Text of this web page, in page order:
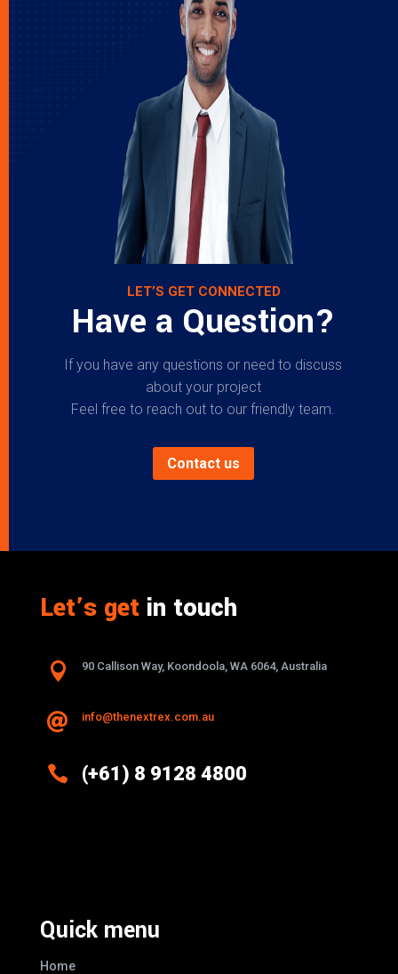
LET’S GET CONNECTED
Have a Question?
If you have any questions or need to discuss
about your project
Feel free to reach out to our friendly team.
Contact us
Let’s getin touch
 90 Callison Way, Koondoola, WA 6064, Australia
 info@thenextrex.com.au
 (+61) 8 9128 4800
Quick menu
Home